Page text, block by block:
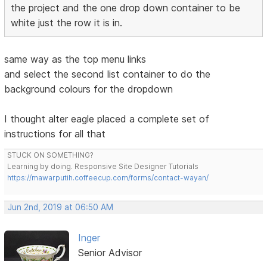
the project and the one drop down container to be
white just the row it is in.
same way as the top menu links
and select the second list container to do the
background colours for the dropdown
I thought alter eagle placed a complete set of
instructions for all that
STUCK ON SOMETHING?
Learning by doing. Responsive Site Designer Tutorials
https://mawarputih.coffeecup.com/forms/contact-wayan/
Jun 2nd, 2019 at 06:50 AM
Inger
Senior Advisor